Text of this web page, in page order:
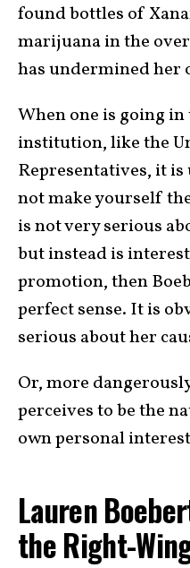
found bottles of
marijuana in the
has undermined her
When one is going
institution, like the
Representatives, it
not make yourself
is not very serious
but instead is
promotion, then
perfect sense. It is
serious about her
Or, more
perceives to be the
own personal
Lauren
the Right-